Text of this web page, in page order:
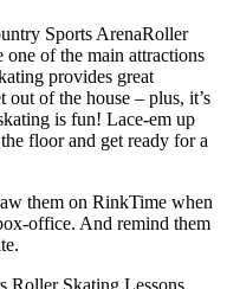
Sports ArenaRoller
one of the main attractions
provides great
out of the house – plus, it’s
is fun! Lace-em up
floor and get ready for a
them on RinkTime when
office. And remind them
Roller Skating Lessons.